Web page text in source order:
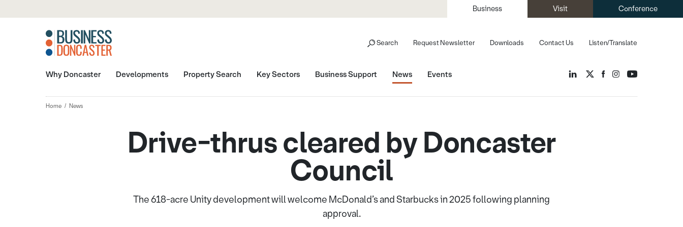
Business Visit Conference
Listen/Translate
Search Request Newsletter Downloads Contact Us
Why Doncaster Developments Property Search Key Sectors Business Support News Events
Home News
Drive-thrus cleared by Doncaster
Council
The 618-acre Unity development will welcome McDonald’s and Starbucks in 2025 following planning
approval.